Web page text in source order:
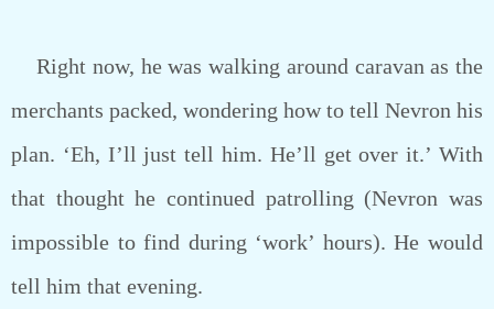
Right now, he was walking around caravan as the
merchants packed, wondering how to tell Nevron his
plan. ‘Eh, I’ll just tell him. He’ll get over it.’ With
that thought he continued patrolling (Nevron was
impossible to find during ‘work’ hours). He would
tell him that evening.